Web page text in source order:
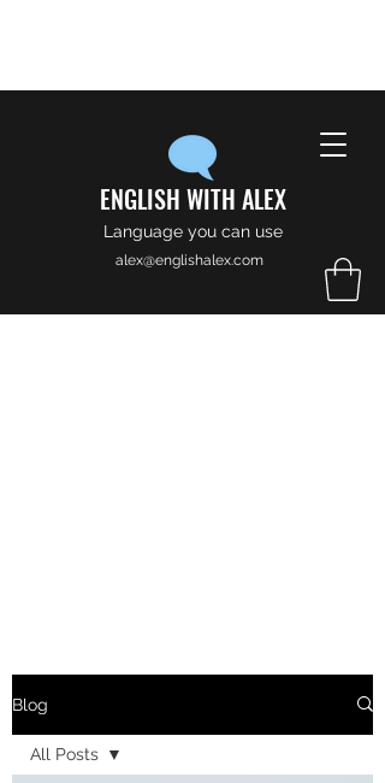
ENGLISH WITH ALEX
Language you can use
alex@englishalex.com
Blog
All Posts